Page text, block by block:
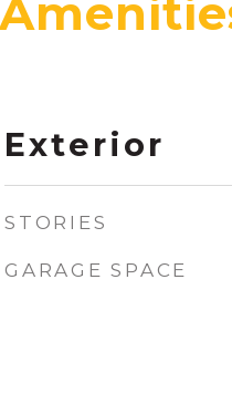
Exterior
STORIES
GARAGE SPACE